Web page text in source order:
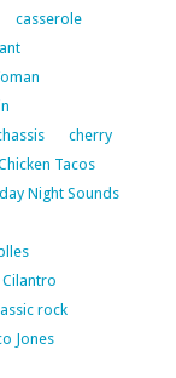
casserole
cherry
Tacos
Night Sounds
Cilantro
rock
Jones